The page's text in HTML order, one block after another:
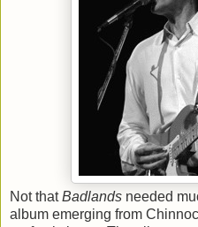
Not thatBadlands needed
album emerging from